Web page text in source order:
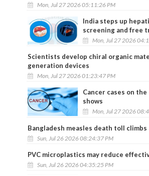
Mon, Jul 27 2026 05:11:26 PM
India steps up
screening and free
Mon, Jul 27 2026
Scientists develop chiral organic
generation devices
Mon, Jul 27 2026 01:23:47 PM
Cancer cases on
shows
Mon, Jul 27 2026
Bangladesh measles death toll
Sun, Jul 26 2026 08:24:37 PM
PVC microplastics may reduce
Sun, Jul 26 2026 04:35:25 PM